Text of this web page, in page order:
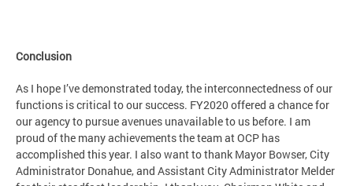
Conclusion
As I hope I’ve demonstrated today, the interconnectedness of our
functions is critical to our success. FY2020 offered a chance for
our agency to pursue avenues unavailable to us before. I am
proud of the many achievements the team at OCP has
accomplished this year. I also want to thank Mayor Bowser, City
Administrator Donahue, and Assistant City Administrator Melder